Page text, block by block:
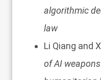
algorithmic
law
Li Qiang and
of AI